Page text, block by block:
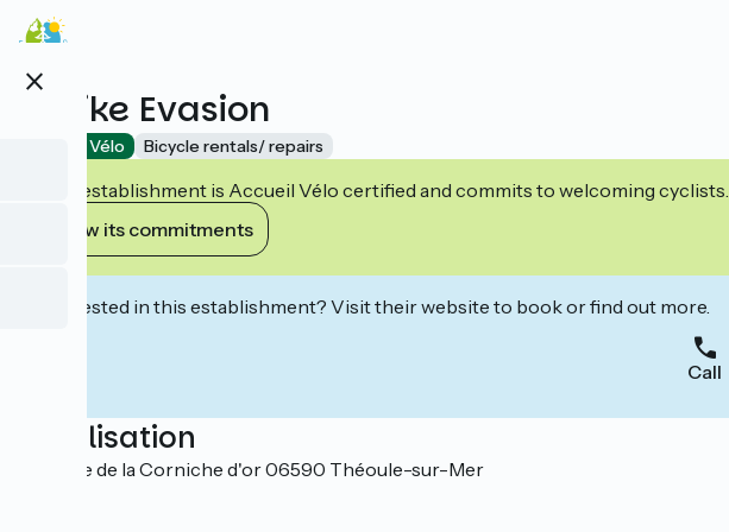
Skip
content
close
E-bike Evasion
Accueil Vélo Bicycle rentals/ repairs
This establishment is Accueil Vélo certified and commits to welcoming cyclists.
View its commitments
Interested in this establishment? Visit their website to book or find out more.
Call
Localisation
1 avenue de la Corniche d'or 06590 Théoule-sur-Mer